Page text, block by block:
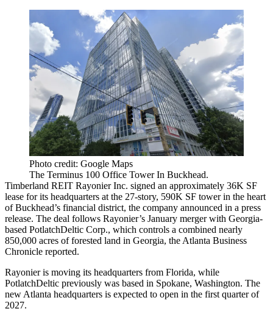
Photo credit: Google Maps
The Terminus 100 Office Tower In Buckhead.
Timberland REIT Rayonier Inc. signed an approximately 36K SF
lease for its headquarters at the 27-story, 590K SF tower in the heart
of Buckhead’s financial district, the company announced in a press
release. The deal follows Rayonier’s January merger with Georgia-
based PotlatchDeltic Corp., which controls a combined nearly
850,000 acres of forested land in Georgia, the Atlanta Business
Chronicle reported.
Rayonier is moving its headquarters from Florida, while
PotlatchDeltic previously was based in Spokane, Washington. The
new Atlanta headquarters is expected to open in the first quarter of
2027.